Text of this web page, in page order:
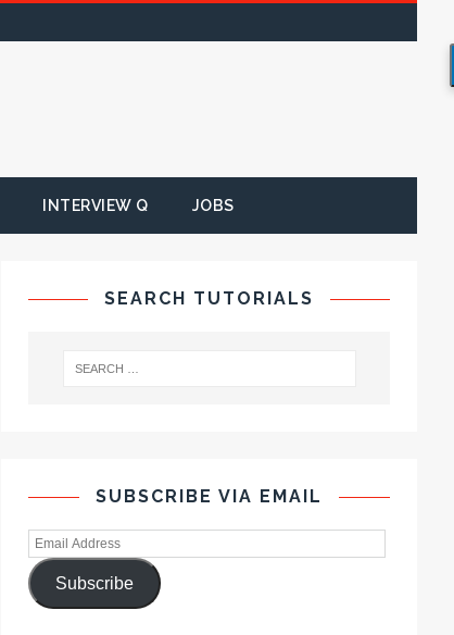
INTERVIEW Q JOBS
SEARCH TUTORIALS
SUBSCRIBE VIA EMAIL
Subscribe